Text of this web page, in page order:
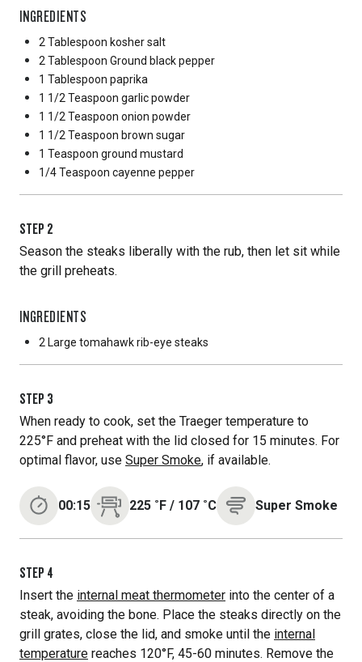
INGREDIENTS
2 Tablespoon kosher salt
2 Tablespoon Ground black pepper
1 Tablespoon paprika
1 1/2 Teaspoon garlic powder
1 1/2 Teaspoon onion powder
1 1/2 Teaspoon brown sugar
1 Teaspoon ground mustard
1/4 Teaspoon cayenne pepper
STEP 2
Season the steaks liberally with the rub, then let sit while
the grill preheats.
INGREDIENTS
2 Large tomahawk rib-eye steaks
STEP 3
When ready to cook, set the Traeger temperature to
225°F and preheat with the lid closed for 15 minutes. For
optimal flavor, use Super Smoke, if available.
00:15 225 ˚F / 107 ˚C Super Smoke
STEP 4
Insert the internal meat thermometer into the center of a
steak, avoiding the bone. Place the steaks directly on the
grill grates, close the lid, and smoke until the internal
temperature reaches 120°F, 45-60 minutes. Remove the